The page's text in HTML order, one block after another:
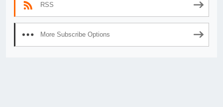
RSS
More Subscribe Options